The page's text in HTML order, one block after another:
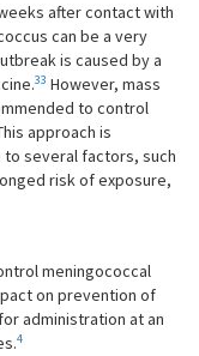
after contact with
can be a very
is caused by a
33 However, mass
to control
approach is
several factors, such
risk of exposure,
meningococcal
on prevention of
administration at an
4